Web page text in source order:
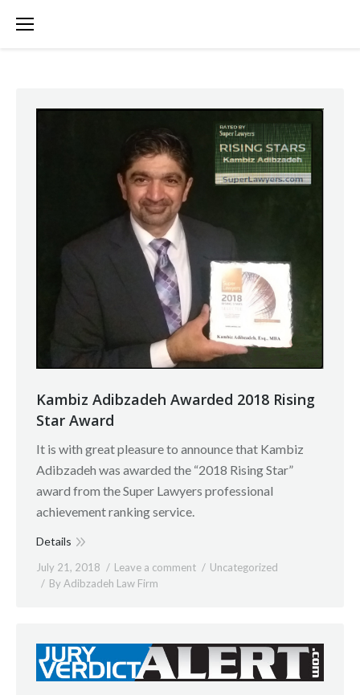
Kambiz Adibzadeh Awarded 2018 Rising
Star Award
It is with great pleasure to announce that Kambiz
Adibzadeh was awarded the “2018 Rising Star”
award from the Super Lawyers professional
achievement ranking service.
Details
July 21, 2018 Leave a comment
Uncategorized
ByAdibzadeh Law Firm